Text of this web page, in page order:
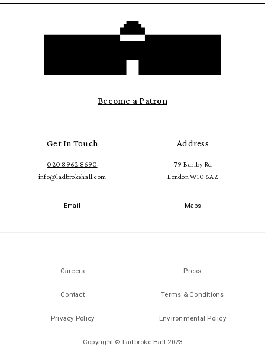
Become a Patron
Get In Touch
020 8962 8690
info@ladbrokehall.com
Email
Address
79 Barlby Rd
London W10 6AZ
Maps
Careers Press
Contact Terms & Conditions
Privacy Policy Environmental Policy
Copyright © Ladbroke Hall 2023